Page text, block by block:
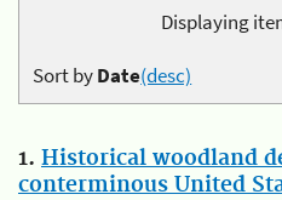
Displaying
Sort byDate(desc)
1. Historical woodland
conterminous United